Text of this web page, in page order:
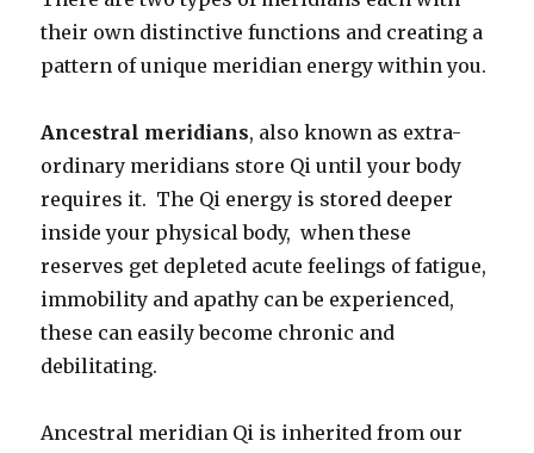
their own distinctive functions and creating a
pattern of unique meridian energy within you.
Ancestral meridians, also known as extra-
ordinary meridians store Qi until your body
requires it. The Qi energy is stored deeper
inside your physical body, when these
reserves get depleted acute feelings of fatigue,
immobility and apathy can be experienced,
these can easily become chronic and
debilitating.
Ancestral meridian Qi is inherited from our